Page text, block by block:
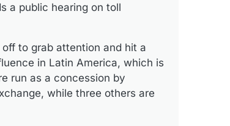
a public hearing on toll
to grab attention and hit a
in Latin America, which is
run as a concession by
while three others are